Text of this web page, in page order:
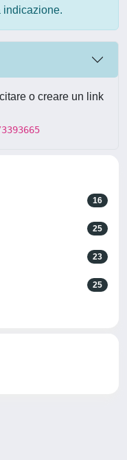
indicazione.
o creare un link
16
25
23
25